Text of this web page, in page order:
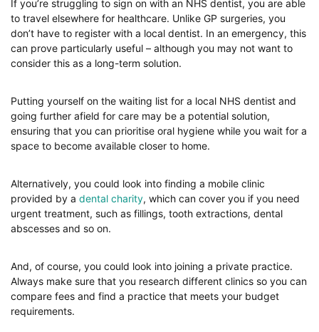
If you’re struggling to sign on with an NHS dentist, you are able
to travel elsewhere for healthcare. Unlike GP surgeries, you
don’t have to register with a local dentist. In an emergency, this
can prove particularly useful – although you may not want to
consider this as a long-term solution.
Putting yourself on the waiting list for a local NHS dentist and
going further afield for care may be a potential solution,
ensuring that you can prioritise oral hygiene while you wait for a
space to become available closer to home.
Alternatively, you could look into finding a mobile clinic
provided by a dental charity, which can cover you if you need
urgent treatment, such as fillings, tooth extractions, dental
abscesses and so on.
And, of course, you could look into joining a private practice.
Always make sure that you research different clinics so you can
compare fees and find a practice that meets your budget
requirements.